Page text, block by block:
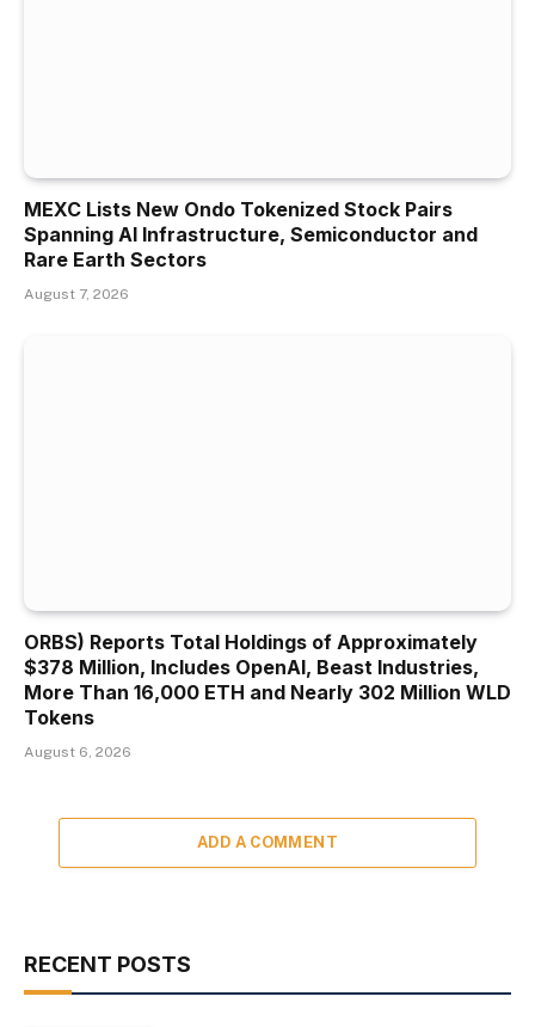
MEXC Lists New Ondo Tokenized Stock Pairs
Spanning AI Infrastructure, Semiconductor and
Rare Earth Sectors
August 7, 2026
ORBS) Reports Total Holdings of Approximately
$378 Million, Includes OpenAI, Beast Industries,
More Than 16,000 ETH and Nearly 302 Million WLD
Tokens
August 6, 2026
ADD A COMMENT
RECENT POSTS